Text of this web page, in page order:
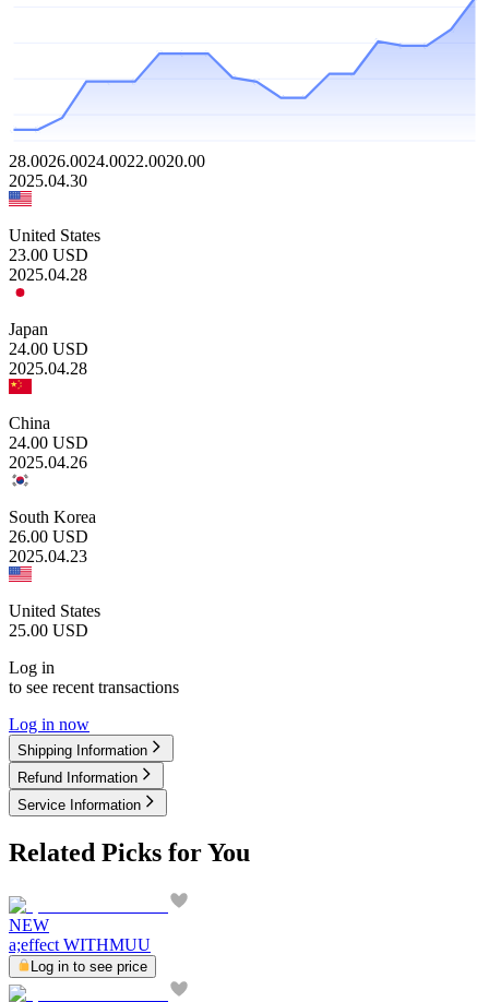
28.0026.0024.0022.0020.00
2025.04.30
United States
23.00 USD
2025.04.28
Japan
24.00 USD
2025.04.28
China
24.00 USD
2025.04.26
South Korea
26.00 USD
2025.04.23
United States
25.00 USD
Log in
to see recent transactions
Log in now
Shipping Information
Refund Information
Service Information
Related Picks for You
NEW
a;effect WITHMUU
Log in to see price